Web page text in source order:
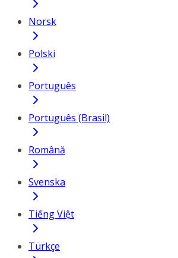
Norsk
Polski
Português
Português (Brasil)
Română
Svenska
Tiếng Việt
Türkçe